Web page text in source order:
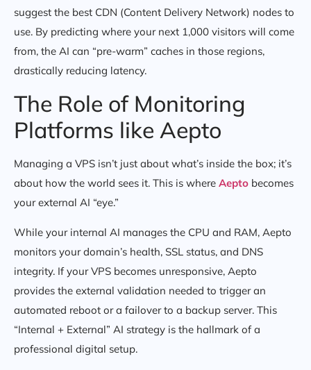
suggest the best CDN (Content Delivery Network) nodes to
use. By predicting where your next 1,000 visitors will come
from, the AI can “pre-warm” caches in those regions,
drastically reducing latency.
The Role of Monitoring
Platforms like Aepto
Managing a VPS isn’t just about what’s inside the box; it’s
about how the world sees it. This is where Aepto becomes
your external AI “eye.”
While your internal AI manages the CPU and RAM, Aepto
monitors your domain’s health, SSL status, and DNS
integrity. If your VPS becomes unresponsive, Aepto
provides the external validation needed to trigger an
automated reboot or a failover to a backup server. This
“Internal + External” AI strategy is the hallmark of a
professional digital setup.